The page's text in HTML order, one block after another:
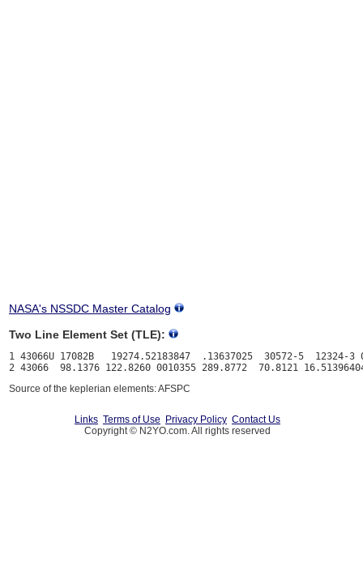
NASA's NSSDC Master Catalog
Two Line Element Set (TLE):
1 43066U 17082B   19274.52183847  .13637025  30572-5  12324-3
Source of the keplerian elements: AFSPC
Links Terms of Use Privacy Policy Contact Us
Copyright © N2YO.com. All rights reserved